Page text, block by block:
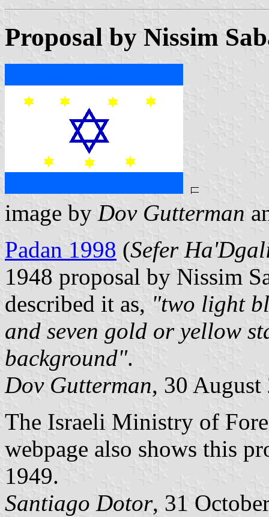
Proposal by Nissim
image by Dov Gutterman
Padan 1998 (Sefer
1948 proposal by Nissim
described it as, "two light
and seven gold or yellow
background".
Dov Gutterman, 30 August
The Israeli Ministry of
webpage also shows this
1949.
Santiago Dotor, 31